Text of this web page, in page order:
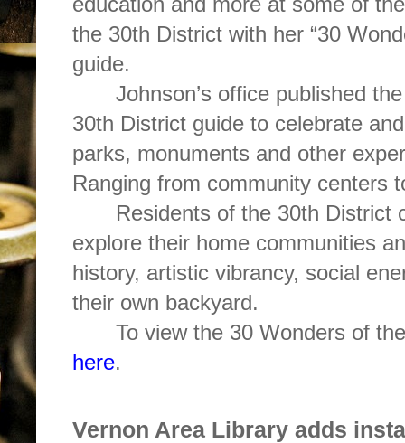
the 30th District with her “30
guide.
Johnson’s office published
30th District guide to celebrate
parks, monuments and other
Ranging from community centers
Residents of the 30th District
explore their home communities
history, artistic vibrancy, social
their own backyard.
To view the 30 Wonders of
here.
Vernon Area Library adds